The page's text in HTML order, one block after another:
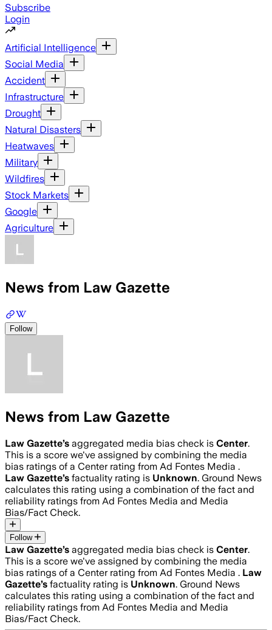
Subscribe
Login
Artificial Intelligence
Social Media
Accident
Infrastructure
Drought
Natural Disasters
Heatwaves
Military
Wildfires
Stock Markets
Google
Agriculture
News from Law Gazette
Follow
News from Law Gazette
Law Gazette’s aggregated media bias check is Center.
This is a score we've assigned by combining the media
bias ratings of a Center rating from Ad Fontes Media .
Law Gazette’s factuality rating is Unknown. Ground News
calculates this rating using a combination of the fact and
reliability ratings from Ad Fontes Media and Media
Bias/Fact Check.
Follow
Law Gazette’s aggregated media bias check is Center.
This is a score we've assigned by combining the media
bias ratings of a Center rating from Ad Fontes Media . Law
Gazette’s factuality rating is Unknown. Ground News
calculates this rating using a combination of the fact and
reliability ratings from Ad Fontes Media and Media
Bias/Fact Check.